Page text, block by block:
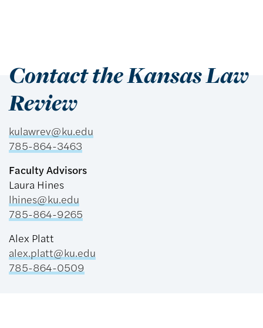
Contact the Kansas Law
Review
kulawrev@ku.edu
785-864-3463
Faculty Advisors
Laura Hines
​lhines@ku.edu
785-864-9265
Alex Platt
​alex.platt@ku.edu
785-864-0509